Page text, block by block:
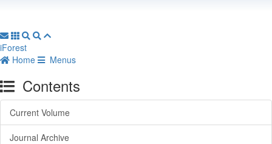
iForest
Home
Menus
Contents
Current Volume
Journal Archive